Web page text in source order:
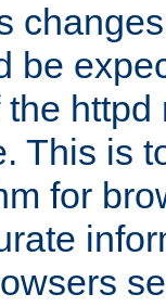
be
httpd
This is
for